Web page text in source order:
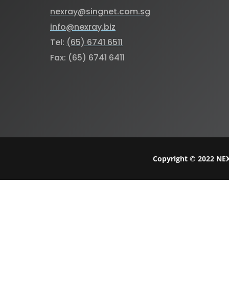
nexray@singnet.com.sg
info@nexray.biz
Tel: (65) 6741 6511
Fax: (65) 6741 6411
Copyright © 2022